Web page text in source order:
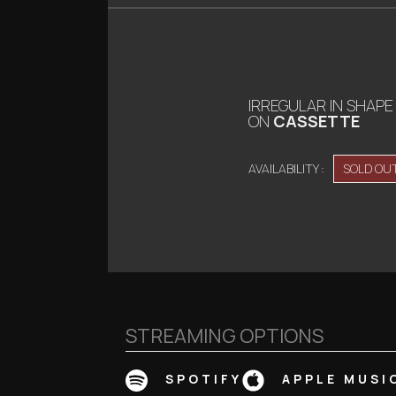
IRREGULAR IN SHAPE
ON CASSETTE
AVAILABILITY : SOLD
STREAMING OPTIONS
SPOTIFY APPLE